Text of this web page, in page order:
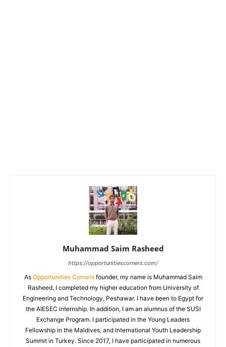
Muhammad Saim Rasheed
https://opportunitiescorners.com/
As Opportunities Cornersfounder, my name is Muhammad Saim
Rasheed. I completed my higher education from University of
Engineering and Technology, Peshawar. I have been to Egypt for
the AIESEC internship. In addition, I am an alumnus of the SUSI
Exchange Program. I participated in the Young Leaders
Fellowship in the Maldives, and International Youth Leadership
Summit in Turkey. Since 2017, I have participated in numerous